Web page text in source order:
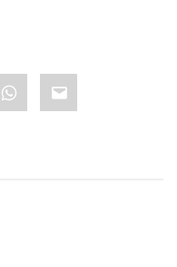
WhatsApp
Email